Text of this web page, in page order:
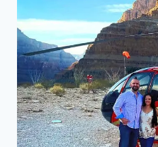
WHAT
TO
EXPECT